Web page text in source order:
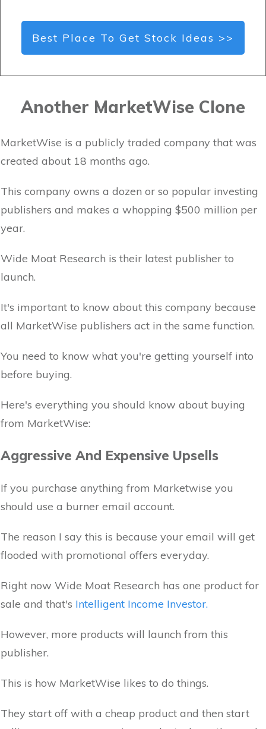
Best Place To Get Stock Ideas >>
Another MarketWise Clone
MarketWise is a publicly traded company that was
created about 18 months ago.
This company owns a dozen or so popular investing
publishers and makes a whopping $500 million per
year.
Wide Moat Research is their latest publisher to
launch.
It's important to know about this company because
all MarketWise publishers act in the same function.
You need to know what you're getting yourself into
before buying.
Here's everything you should know about buying
from MarketWise:
Aggressive And Expensive Upsells
If you purchase anything from Marketwise you
should use a burner email account.
The reason I say this is because your email will get
flooded with promotional offers everyday.
Right now Wide Moat Research has one product for
sale and that's Intelligent Income Investor.
However, more products will launch from this
publisher.
This is how MarketWise likes to do things.
They start off with a cheap product and then start